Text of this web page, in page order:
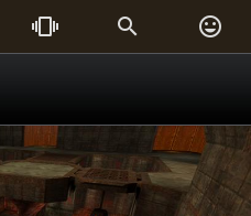
  